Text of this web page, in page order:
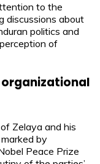
to the
discussions about
politics and
of
Zelaya and his
by
Peace Prize